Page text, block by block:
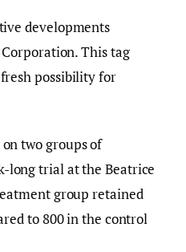
developments
This tag
possibility for
two groups of
long trial at the Beatrice
group retained
to 800 in the control